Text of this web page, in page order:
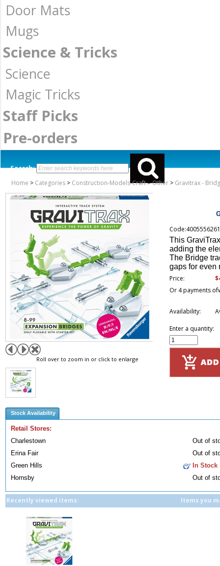
Door Mats
Mugs
Science & Tricks
Science
Magic Tricks
Staff Picks
Pre-orders
Search:
Home > Categories > Construction-Models-Craft>Other > Gravitrax -
Roll over to zoom in or click to enlarge
This
adding the
The Bridge
gaps for even
Price:
Or 4 payments of
Availability:
Enter a quantity:
Stock Availability
Retail Stores:
Charlestown
Out of
Erina Fair
Out of
Green Hills
In Stock
Hornsby
Out of
Recently viewed items: Items you